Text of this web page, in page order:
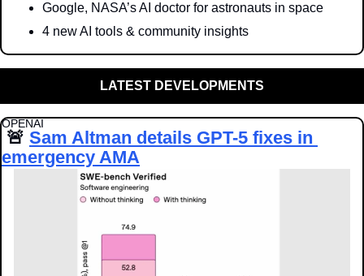
Google, NASA’s AI doctor for astronauts in space
4 new AI tools & community insights
LATEST DEVELOPMENTS
OPENAI
🚨 Sam Altman details GPT-5 fixes in
emergency AMA